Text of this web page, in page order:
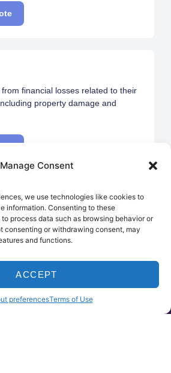
Manage Consent
we use technologies like cookies to
information. Consenting to these
process data such as browsing behavior or
consenting or withdrawing consent, may
and functions.
ACCEPT
preferencesTerms of Use
financial losses related to their
property damage and